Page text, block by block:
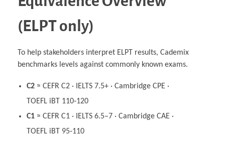
(ELPT only)
To help stakeholders interpret ELPT results, Cademix
benchmarks levels against commonly known exams.
C2≈ CEFR C2 · IELTS 7.5+ · Cambridge CPE ·
TOEFL iBT 110‑120
C1≈ CEFR C1 · IELTS 6.5–7 · Cambridge CAE ·
TOEFL iBT 95‑110